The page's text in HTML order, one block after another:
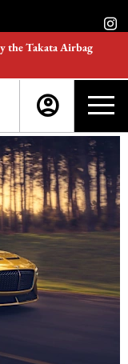
the Takata Airbag